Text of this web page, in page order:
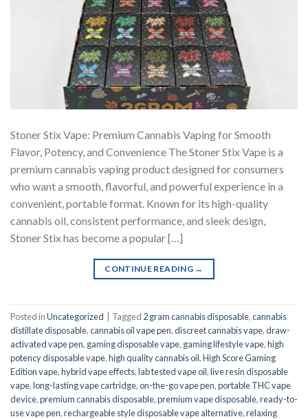
Stoner Stix Vape: Premium Cannabis Vaping for Smooth
Flavor, Potency, and Convenience The Stoner Stix Vape is a
premium cannabis vaping product designed for consumers
who want a smooth, flavorful, and powerful experience in a
convenient, portable format. Known for its high-quality
cannabis oil, consistent performance, and sleek design,
Stoner Stix has become a popular […]
CONTINUE READING →
Posted inUncategorized Tagged 2 gram cannabis disposable,cannabis
distillate disposable,cannabis oil vape pen,discreet cannabis vape,draw-
activated vape pen, gaming disposable vape, gaming lifestyle vape,high
potency disposable vape,high quality cannabis oil,High Score Gaming
Edition vape,hybrid vape effects,lab tested vape oil,live resin disposable
vape,long-lasting vape cartridge,on-the-go vape pen,portable THC vape
device,premium cannabis disposable,premium vape disposable,ready-to-
use vape pen,rechargeable style disposable vape alternative,relaxing